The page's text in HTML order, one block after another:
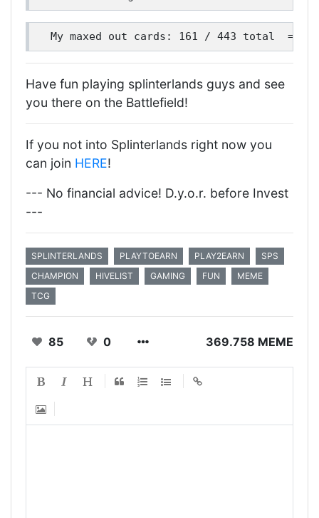
Have fun playing splinterlands guys and see
you there on the Battlefield!
If you not into Splinterlands right now you
can join HERE!
--- No financial advice! D.y.o.r. before Invest
---
SPLINTERLANDS PLAYTOEARN PLAY2EARN
SPS
CHAMPION
HIVELIST GAMING FUN
MEME
TCG
85 0 369.758 MEME